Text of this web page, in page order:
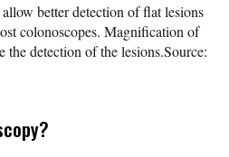
better detection of flat lesions
colonoscopes. Magnification of
the detection of the lesions.Source: